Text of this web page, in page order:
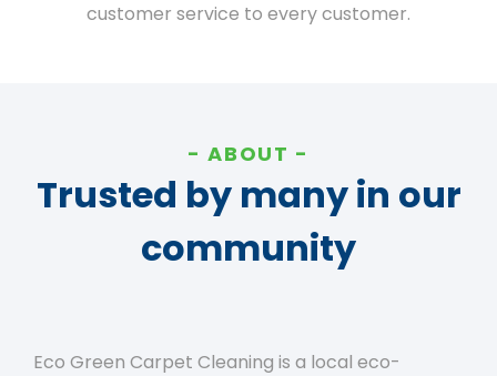
customer service to every customer.
ABOUT
Trusted by many in our
community
Eco Green Carpet Cleaning is a local eco-